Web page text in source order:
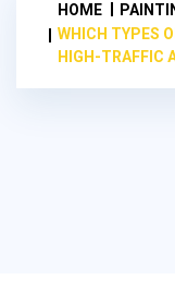
HOME
WHICH TYPES
HIGH-TRAFFIC